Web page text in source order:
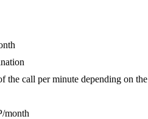
the call per minute depending on
month